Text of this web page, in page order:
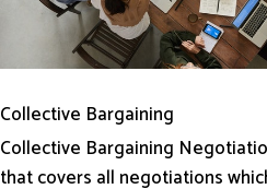
Collective Bargaining
Collective Bargaining
that covers all negotiations